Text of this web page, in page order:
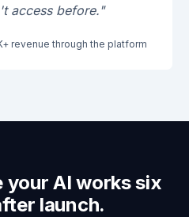
access before."
revenue through the platform
your AI works six
launch.